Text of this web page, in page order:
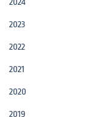
2024
2023
2022
2021
2020
2019